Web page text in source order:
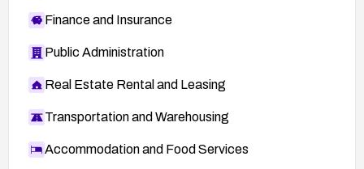
Finance and Insurance
Public Administration
Real Estate Rental and Leasing
Transportation and Warehousing
Accommodation and Food Services